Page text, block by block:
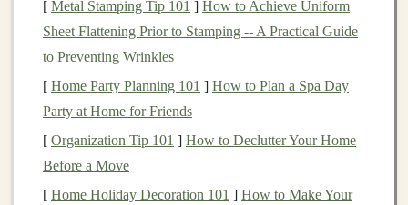
achildplaying with the finishedtoy. Authenticity sells.
Pickthe Right
Platform IdealContent Audience
Instagram
Carousel
reels
Millennial &
design
‑savvy
[ Metal Stamping Tip 101 ] How to Achieve Uniform
Sheet Flattening Prior to Stamping -- A Practical Guide
to Preventing Wrinkles
[ Home Party Planning 101 ] How to Plan a Spa Day
Party at Home for Friends
[ Organization Tip 101 ] How to Declutter Your Home
Before a Move
[ Home Holiday Decoration 101 ] How to Make Your